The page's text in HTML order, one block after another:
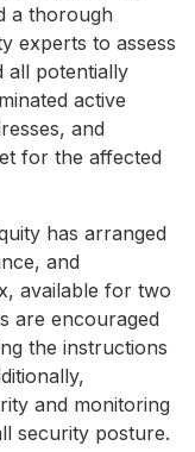
a thorough
experts to assess
all potentially
active
and
for the affected
has arranged
and
available for two
are encouraged
the instructions
and monitoring
security posture.